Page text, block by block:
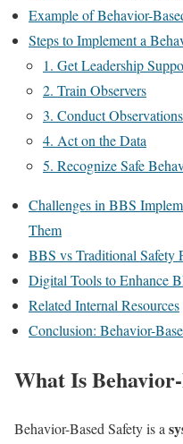
Example of Behavior-
Steps to Implement a
1. Get Leadership
2. Train Observers
3. Conduct
4. Act on the Data
5. Recognize Safe
Challenges in BBS
Them
BBS vs Traditional Safety
Digital Tools to Enhance
Related Internal Resources
Conclusion: Behavior-
What Is
Behavior-Based Safety is a